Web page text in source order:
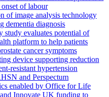
of labour
of image analysis technology
dementia diagnosis
study evaluates potential of
platform to help patients
cancer symptoms
device supporting reduction
resistant hypertension
and Perspectum
enabled by Office for Life
and Innovate UK funding to